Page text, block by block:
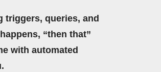
triggers, queries, and
“then that”
with automated